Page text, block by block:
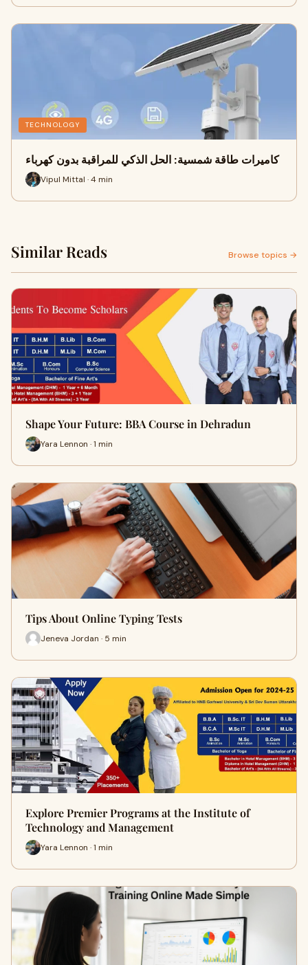
TECHNOLOGY
كاميرات طاقة شمسية: الحل الذكي للمراقبة بدون كهرباء
Vipul Mittal · 4 min
Similar Reads Browse topics →
Shape Your Future: BBA Course in Dehradun
Yara Lennon · 1 min
Tips About Online Typing Tests
Jeneva Jordan · 5 min
Explore Premier Programs at the Institute of
Technology and Management
Yara Lennon · 1 min